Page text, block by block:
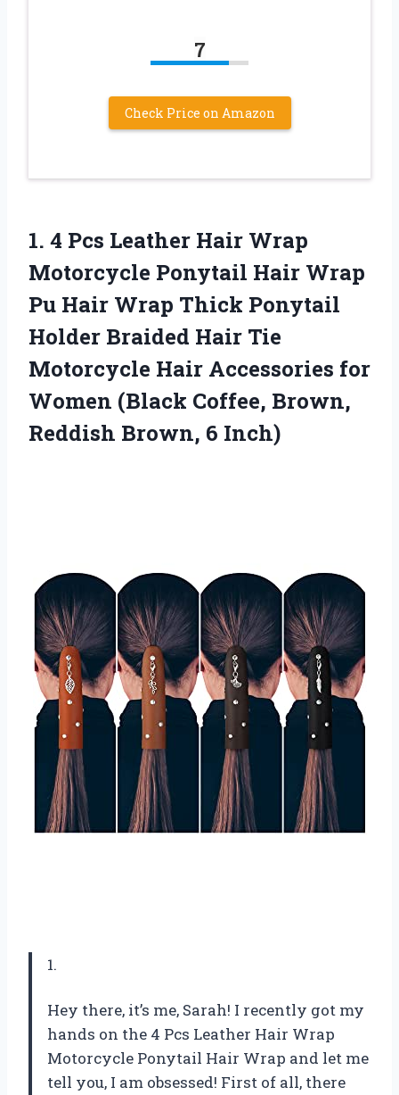
7
Check Price on Amazon
1. 4 Pcs Leather Hair Wrap
Motorcycle Ponytail Hair Wrap
Pu Hair Wrap Thick Ponytail
Holder Braided Hair Tie
Motorcycle Hair Accessories for
Women (Black Coffee, Brown,
Reddish Brown, 6 Inch)
1.
Hey there, it’s me, Sarah! I recently got my
hands on the 4 Pcs Leather Hair Wrap
Motorcycle Ponytail Hair Wrap and let me
tell you, I am obsessed! First of all, there